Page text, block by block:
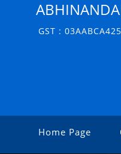
GST :
Home Page